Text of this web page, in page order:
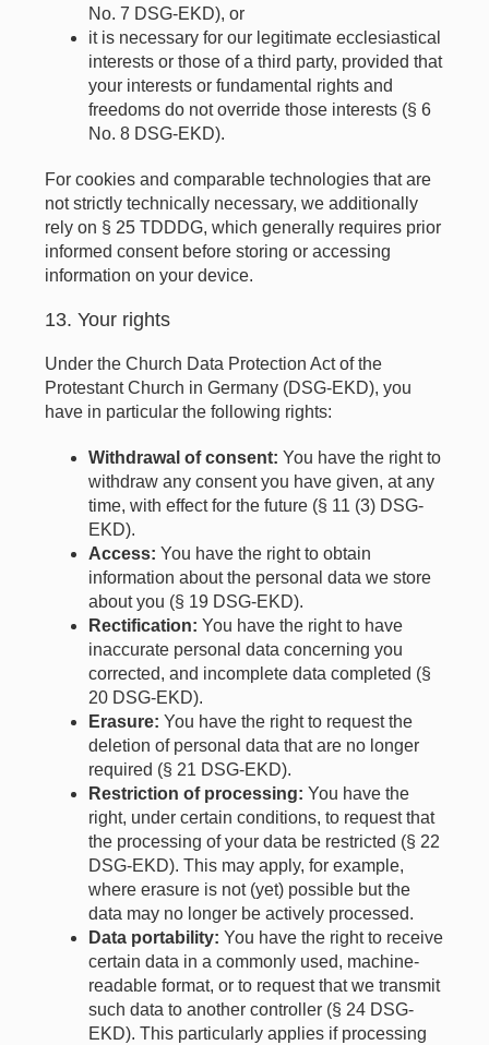
No. 7 DSG-EKD), or
it is necessary for our legitimate ecclesiastical
interests or those of a third party, provided that
your interests or fundamental rights and
freedoms do not override those interests (§ 6
No. 8 DSG-EKD).
For cookies and comparable technologies that are
not strictly technically necessary, we additionally
rely on § 25 TDDDG, which generally requires prior
informed consent before storing or accessing
information on your device.
13. Your rights
Under the Church Data Protection Act of the
Protestant Church in Germany (DSG-EKD), you
have in particular the following rights:
Withdrawal of consent: You have the right to
withdraw any consent you have given, at any
time, with effect for the future (§ 11 (3) DSG-
EKD).
Access: You have the right to obtain
information about the personal data we store
about you (§ 19 DSG-EKD).
Rectification: You have the right to have
inaccurate personal data concerning you
corrected, and incomplete data completed (§
20 DSG-EKD).
Erasure: You have the right to request the
deletion of personal data that are no longer
required (§ 21 DSG-EKD).
Restriction of processing: You have the
right, under certain conditions, to request that
the processing of your data be restricted (§ 22
DSG-EKD). This may apply, for example,
where erasure is not (yet) possible but the
data may no longer be actively processed.
Data portability: You have the right to receive
certain data in a commonly used, machine-
readable format, or to request that we transmit
such data to another controller (§ 24 DSG-
EKD). This particularly applies if processing